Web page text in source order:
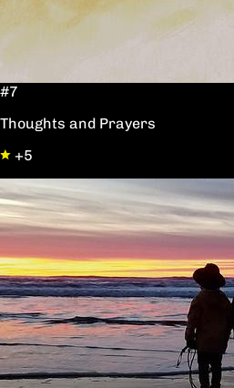
#7
Thoughts and Prayers
+5